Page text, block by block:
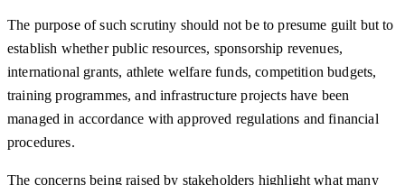
The purpose of such scrutiny should not be to presume guilt but to
establish whether public resources, sponsorship revenues,
international grants, athlete welfare funds, competition budgets,
training programmes, and infrastructure projects have been
managed in accordance with approved regulations and financial
procedures.
The concerns being raised by stakeholders highlight what many